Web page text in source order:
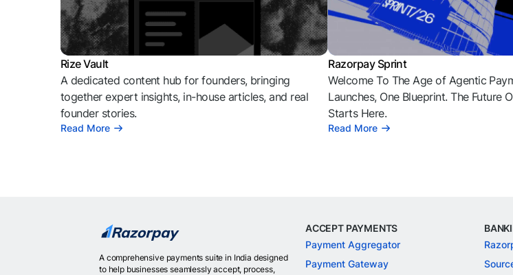
Rize Vault
A dedicated content hub for founders, bringing
together expert insights, in-house articles, and real
founder stories.
Read More
Razorpay Sprint
Welcome To The Age of Agentic
Launches, One Blueprint. The Future
Starts Here.
Read More
A comprehensive payments suite in India designed
to help businesses seamlessly accept, process,
ACCEPT PAYMENTS
Payment Aggregator
Payment Gateway